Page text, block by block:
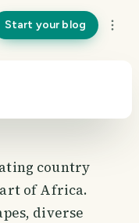
Start your blog
country
of Africa.
diverse